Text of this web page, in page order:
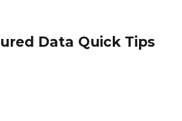
Data Quick Tips